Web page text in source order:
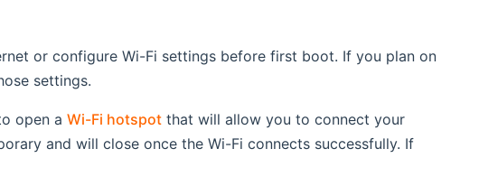
or configure Wi-Fi settings before first boot. If you plan on
settings.
open a Wi-Fi hotspotthat will allow you to connect your
and will close once the Wi-Fi connects successfully. If